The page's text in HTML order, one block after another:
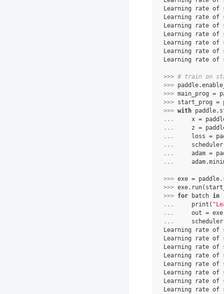
Learning rate
Learning rate
Learning rate
Learning rate
Learning rate
Learning rate
Learning rate
>>> # train on
>>> paddle.
>>> main_prog =
>>> start_prog =
>>> with paddle.
...
x =
...
z =
...
loss =
...
scheduler
...
adam =
...
adam.
>>> exe = paddle.
>>> exe. run(
>>> for batch in
...
print (
...
out = exe
...
scheduler
Learning rate
Learning rate
Learning rate
Learning rate
Learning rate
Learning rate
Learning rate
Learning rate